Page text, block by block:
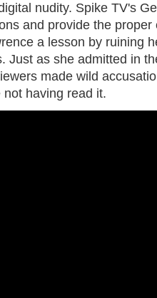
nudity. Spike TV's
and provide the
a lesson by ruining
Just as she admitted in
made wild
having read it.